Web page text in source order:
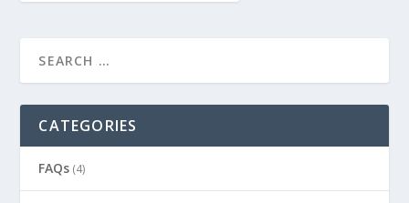
CATEGORIES
FAQs (4)